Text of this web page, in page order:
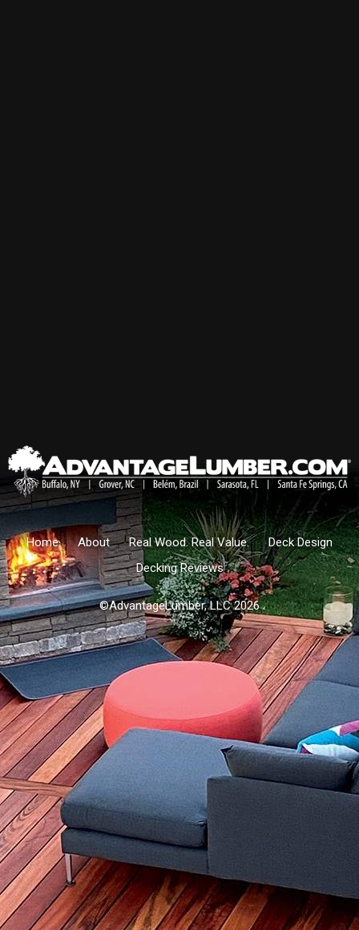
Home About Real Wood. Real Value.
Deck Design
Decking Reviews
©AdvantageLumber, LLC 2026